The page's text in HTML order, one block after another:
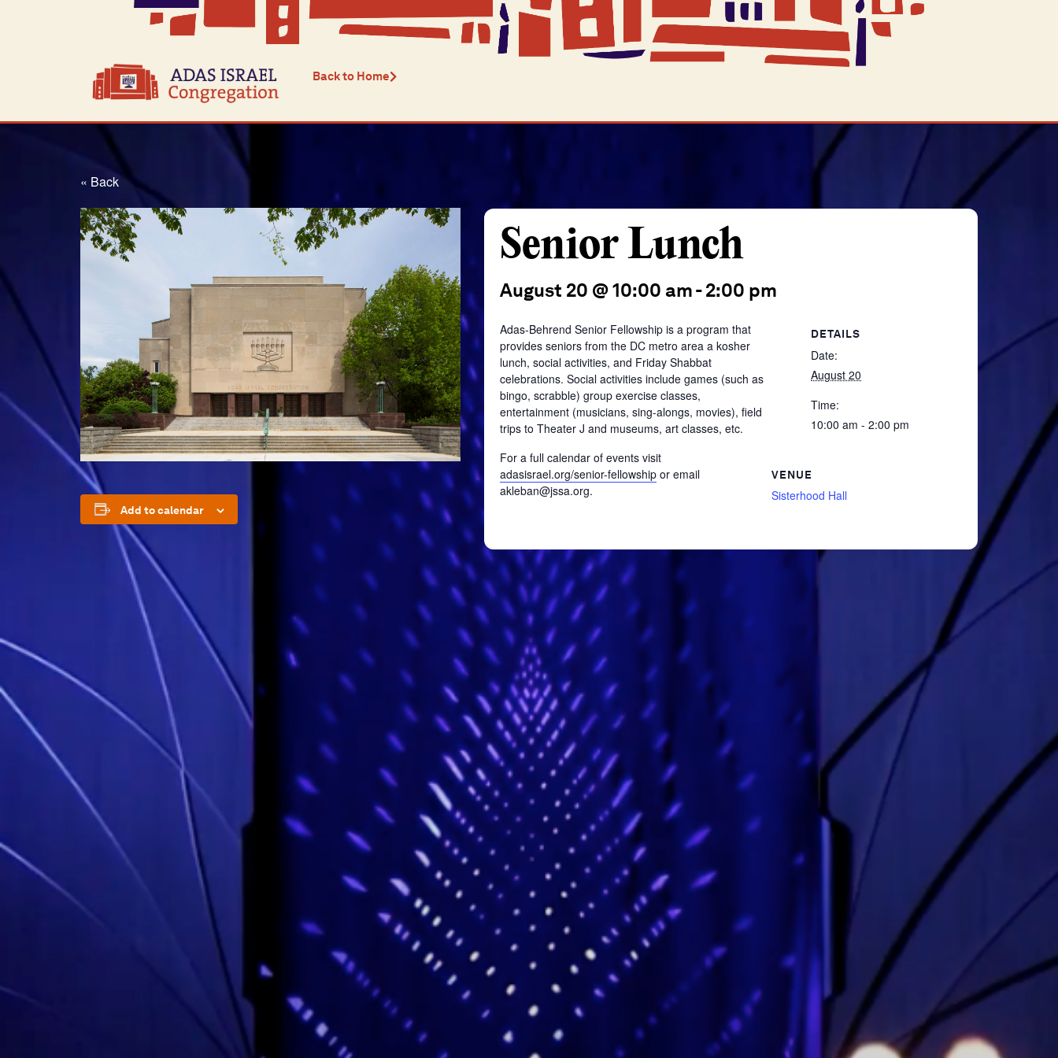
Back to Home
« Back
Add to calendar
Senior Lunch
August 20 @ 10:00 am-2:00 pm
Adas-Behrend Senior Fellowship is a program that
provides seniors from the DC metro area a kosher
lunch, social activities, and Friday Shabbat
celebrations. Social activities include games (such as
bingo, scrabble) group exercise classes,
entertainment (musicians, sing-alongs, movies), field
trips to Theater J and museums, art classes, etc.
For a full calendar of events visit
adasisrael.org/senior-fellowship or email
akleban@jssa.org.
DETAILS
Date:
August 20
Time:
10:00 am - 2:00 pm
VENUE
Sisterhood Hall